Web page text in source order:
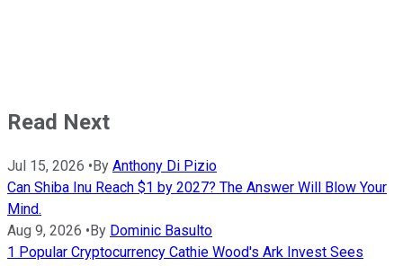
Read Next
Jul 15, 2026 • By Anthony Di Pizio
Can Shiba Inu Reach $1 by 2027? The Answer Will Blow Your
Mind.
Aug 9, 2026 • By Dominic Basulto
1 Popular Cryptocurrency Cathie Wood's Ark Invest Sees